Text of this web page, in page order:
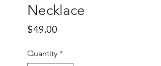
Necklace
$49.00
Quantity *